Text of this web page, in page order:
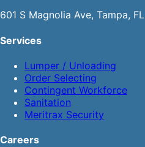
601 S Magnolia Ave, Tampa,
Services
Lumper / Unloading
Order Selecting
Contingent Workforce
Sanitation
Meritrax Security
Careers